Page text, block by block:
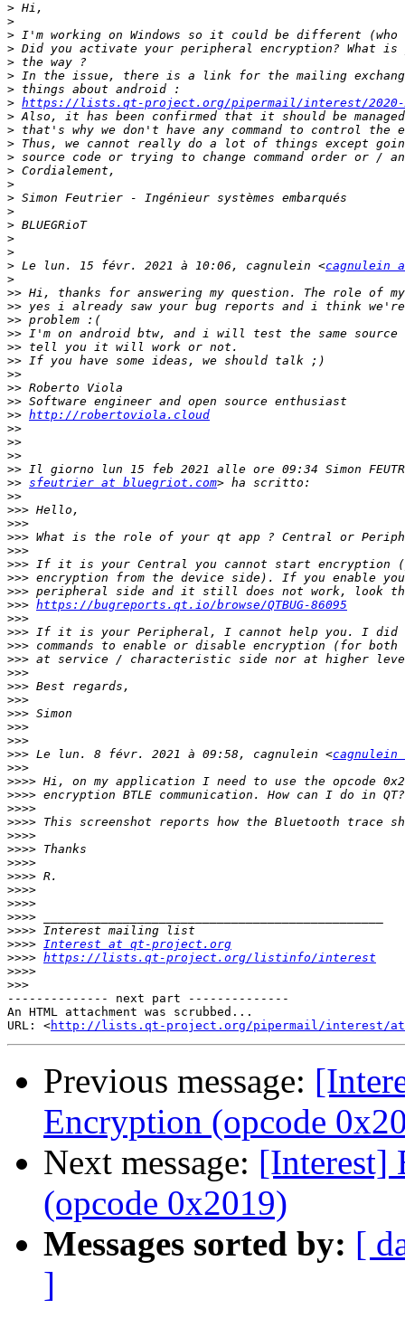
>
>
>
>
>
>
>
> https://lists.qt-project.org/pipermail/interest/2020-
>
>
>
>
>
>
>
>
>
>
>
> Le lun. 15 févr. 2021 à 10:06, cagnulein <cagnulein
>
>>
>>
>>
>>
>>
>>
>>
>>
>>
>> http://robertoviola.cloud
>>
>>
>>
>>
>> sfeutrier at bluegriot.com
>>
>>>
>>>
>>>
>>>
>>>
>>>
>>>
>>> https://bugreports.qt.io/browse/QTBUG-86095
>>>
>>>
>>>
>>>
>>>
>>>
>>>
>>>
>>>
>>>
>>> Le lun. 8 févr. 2021 à 09:58, cagnulein <cagnulein
>>>
>>>>
>>>>
>>>>
>>>>
>>>>
>>>>
>>>>
>>>>
>>>>
>>>>
>>>>
>>>>
>>>> Interest at qt-project.org
>>>> https://lists.qt-project.org/listinfo/interest
>>>>
>>>
-------------- next part --------------
An HTML attachment was scrubbed...
URL: <http://lists.qt-project.org/pipermail/interest/
Previous message:
Encryption (opcode
Next message: [Interest]
(opcode 0x2019)
Messages sorted by: [
]